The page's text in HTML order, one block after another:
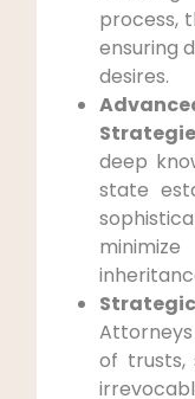
process,
ensuring
desires.
deep
state
of trusts,